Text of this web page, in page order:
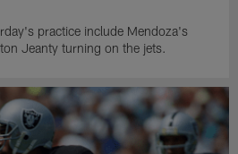
practice include Mendoza's
Jeanty turning on the jets.